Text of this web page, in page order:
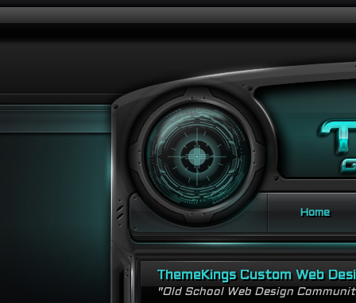
Home
ThemeKings Custom Web
"Old School Web Design